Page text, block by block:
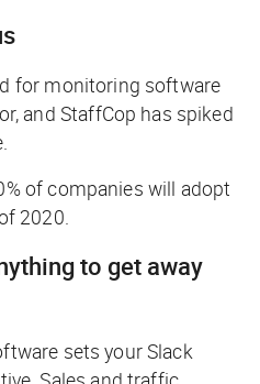
for monitoring software
and StaffCop has spiked
of companies will adopt
2020.
to get away
sets your Slack